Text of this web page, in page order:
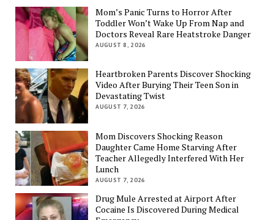
Mom’s Panic Turns to Horror After
Toddler Won’t Wake Up From Nap and
Doctors Reveal Rare Heatstroke Danger
AUGUST 8, 2026
Heartbroken Parents Discover Shocking
Video After Burying Their Teen Son in
Devastating Twist
AUGUST 7, 2026
Mom Discovers Shocking Reason
Daughter Came Home Starving After
Teacher Allegedly Interfered With Her
Lunch
AUGUST 7, 2026
Drug Mule Arrested at Airport After
Cocaine Is Discovered During Medical